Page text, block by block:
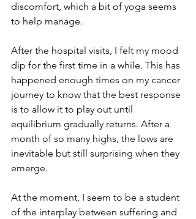
discomfort, which a bit of yoga seems
to help manage.
After the hospital visits, I felt my mood
dip for the first time in a while. This has
happened enough times on my cancer
journey to know that the best response
is to allow it to play out until
equilibrium gradually returns. After a
month of so many highs, the lows are
inevitable but still surprising when they
emerge.
At the moment, I seem to be a student
of the interplay between suffering and